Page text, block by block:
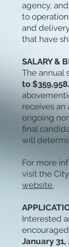
agency,
to
and
that have
SALARY &
The annual
to
receives an
ongoing
final
will
For more
visit the
website.
Interested
January 31,